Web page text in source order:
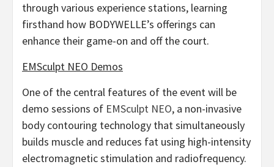
through various experience stations, learning
firsthand how BODYWELLE’s offerings can
enhance their game-on and off the court.
EMSculpt NEO Demos
One of the central features of the event will be
demo sessions of EMSculpt NEO, a non-invasive
body contouring technology that simultaneously
builds muscle and reduces fat using high-intensity
electromagnetic stimulation and radiofrequency.